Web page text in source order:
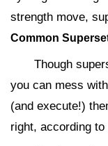
strength move,
Common
Though
you can mess
(and execute!)
right, according to